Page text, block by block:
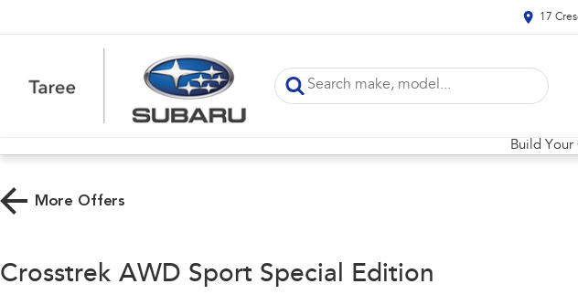
17
Build Your
More Offers
Crosstrek AWD Sport Special Edition